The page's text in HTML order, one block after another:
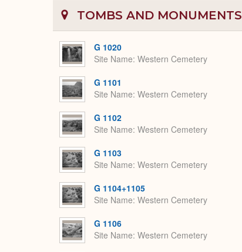
TOMBS AND MONUMENTS
G 1020
Site Name Western Cemetery
G 1101
Site Name Western Cemetery
G 1102
Site Name Western Cemetery
G 1103
Site Name Western Cemetery
G 1104+1105
Site Name Western Cemetery
G 1106
Site Name Western Cemetery